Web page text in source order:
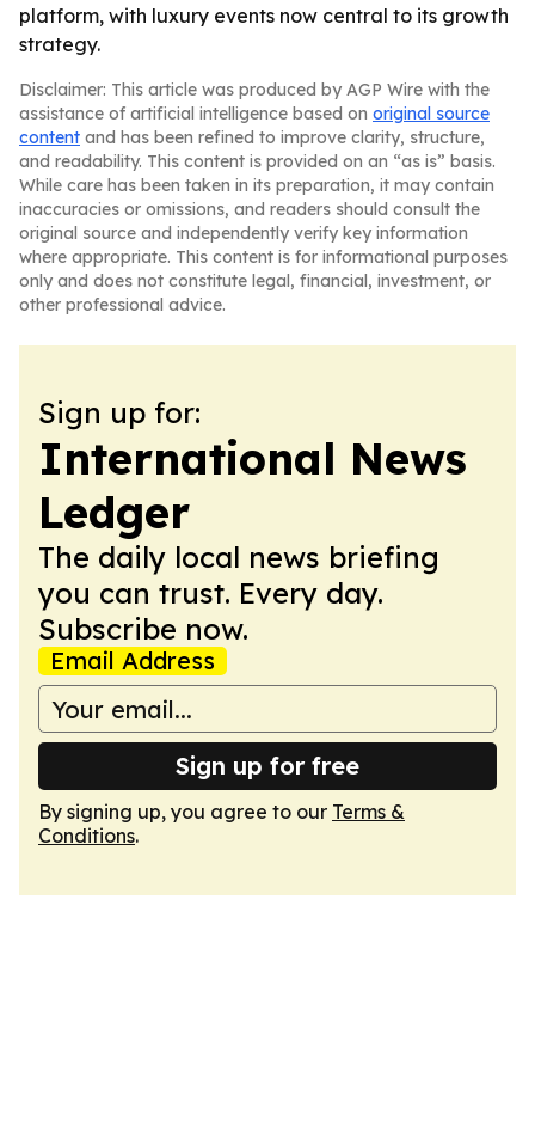
platform, with luxury events now central to its growth
strategy.
Disclaimer: This article was produced by AGP Wire with the
assistance of artificial intelligence based on original source
content and has been refined to improve clarity, structure,
and readability. This content is provided on an “as is” basis.
While care has been taken in its preparation, it may contain
inaccuracies or omissions, and readers should consult the
original source and independently verify key information
where appropriate. This content is for informational purposes
only and does not constitute legal, financial, investment, or
other professional advice.
Sign up for:
International News
Ledger
The daily local news briefing
you can trust. Every day.
Subscribe now.
Email Address
Sign up for free
By signing up, you agree to our Terms &
Conditions.